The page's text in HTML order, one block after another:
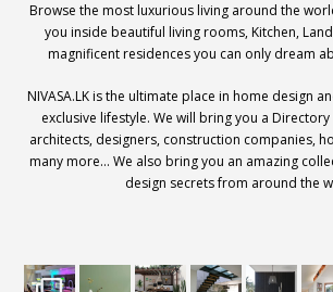
Browse the most luxurious living around the
you inside beautiful living rooms, Kitchen,
magnificent residences you can only dream
NIVASA.LK is the ultimate place in home design
exclusive lifestyle. We will bring you a
architects, designers, construction companies,
many more… We also bring you an amazing
design secrets from around the